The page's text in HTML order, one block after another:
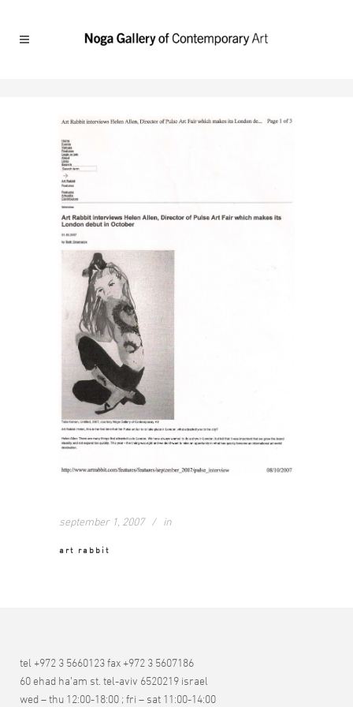
september 1, 2007 in
art rabbit
tel +972 3 5660123 fax +972 3 5607186
60 ehad ha’am st. tel-aviv 6520219 israel
wed – thu 12:00-18:00 ; fri – sat 11:00-14:00